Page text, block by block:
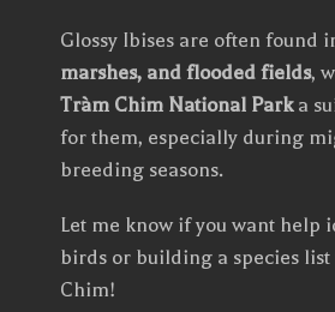
Glossy Ibises are often found
marshes, and flooded fields,
Tràm Chim National Parka
for them, especially during
breeding seasons.
Let me know if you want help
birds or building a species
Chim!